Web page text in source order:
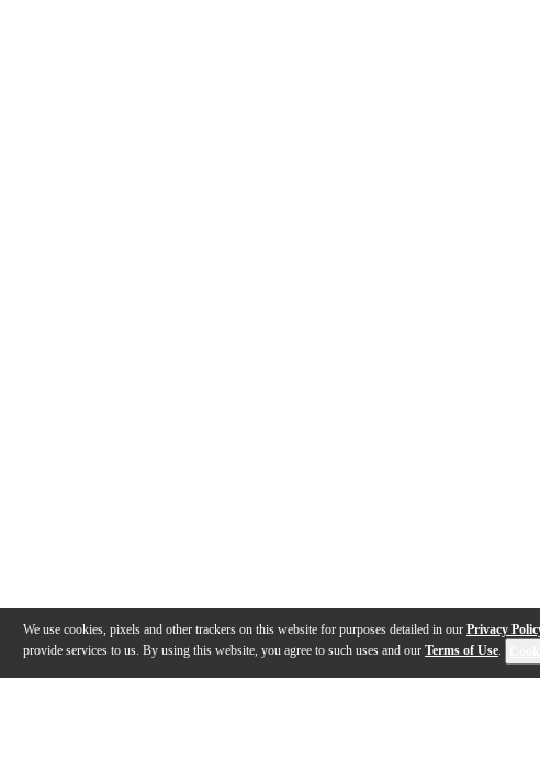
We use cookies, pixels and other trackers on this website for purposes detailed in our Privacy
provide services to us. By using this website, you agree to such uses and our Terms of Use.